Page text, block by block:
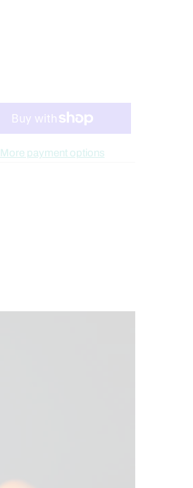
More payment options